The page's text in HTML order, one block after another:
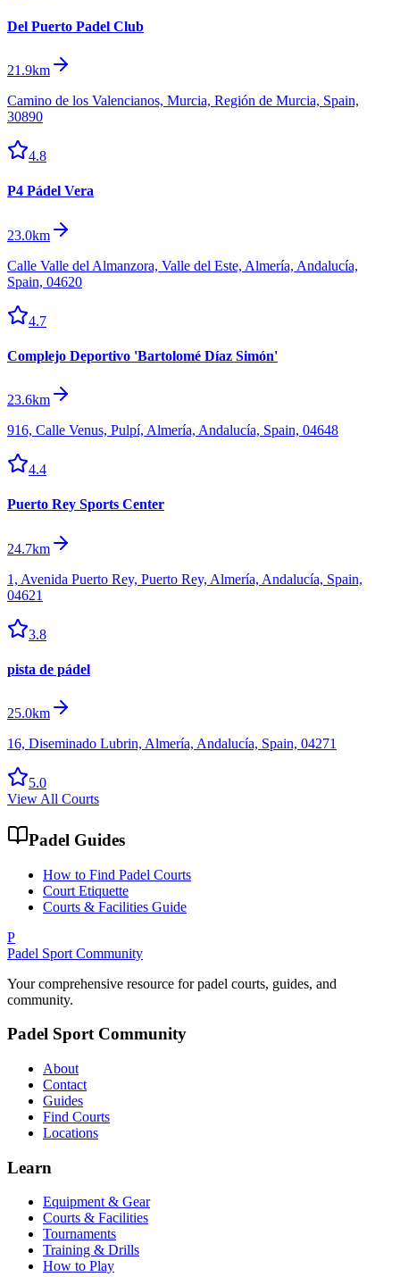
Del Puerto Padel Club
21.9km
Camino de los Valencianos, Murcia, Región de Murcia, Spain,
30890
4.8
P4 Pádel Vera
23.0km
Calle Valle del Almanzora, Valle del Este, Almería, Andalucía,
Spain, 04620
4.7
Complejo Deportivo 'Bartolomé Díaz Simón'
23.6km
916, Calle Venus, Pulpí, Almería, Andalucía, Spain, 04648
4.4
Puerto Rey Sports Center
24.7km
1, Avenida Puerto Rey, Puerto Rey, Almería, Andalucía, Spain,
04621
3.8
pista de pádel
25.0km
16, Diseminado Lubrin, Almería, Andalucía, Spain, 04271
5.0
View All Courts
Padel Guides
How to Find Padel Courts
Court Etiquette
Courts & Facilities Guide
P
Padel Sport Community
Your comprehensive resource for padel courts, guides, and
community.
Padel Sport Community
About
Contact
Guides
Find Courts
Locations
Learn
Equipment & Gear
Courts & Facilities
Tournaments
Training & Drills
How to Play